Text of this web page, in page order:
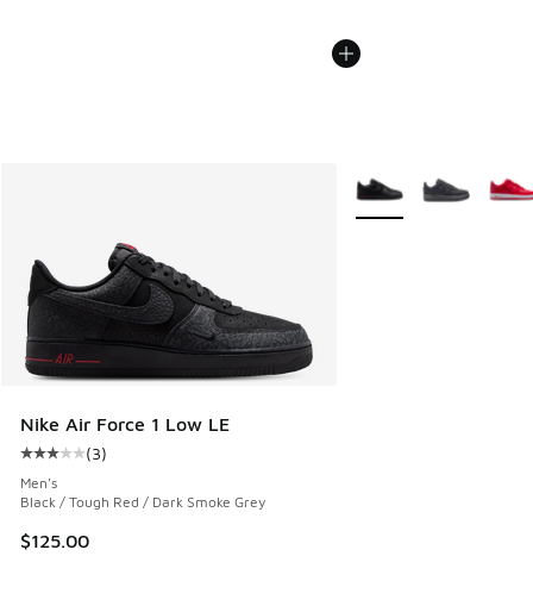
Nike Air Force 1 Low LE
Average customer rating - [3 out of 5 stars], 3 reviews
(3)
Men's
Black / Tough Red / Dark Smoke Grey
$125.00
More Colors Available